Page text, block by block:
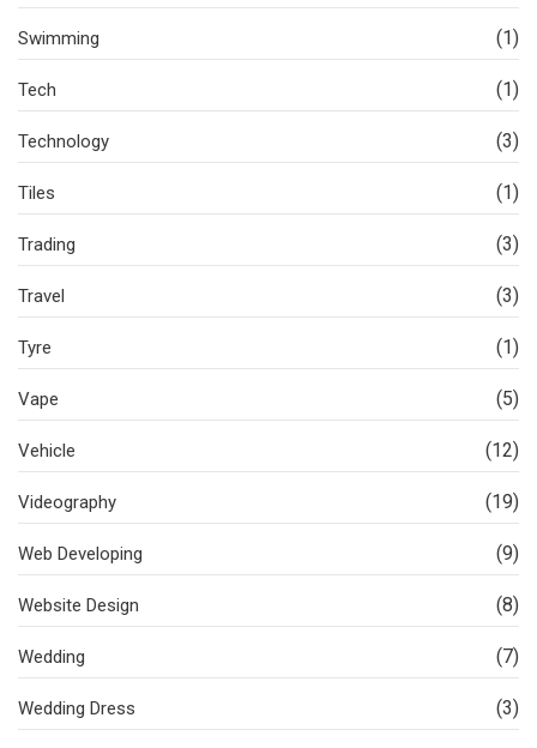
Swimming (1)
Tech (1)
Technology (3)
Tiles (1)
Trading (3)
Travel (3)
Tyre (1)
Vape (5)
Vehicle (12)
Videography (19)
Web Developing (9)
Website Design (8)
Wedding (7)
Wedding Dress (3)